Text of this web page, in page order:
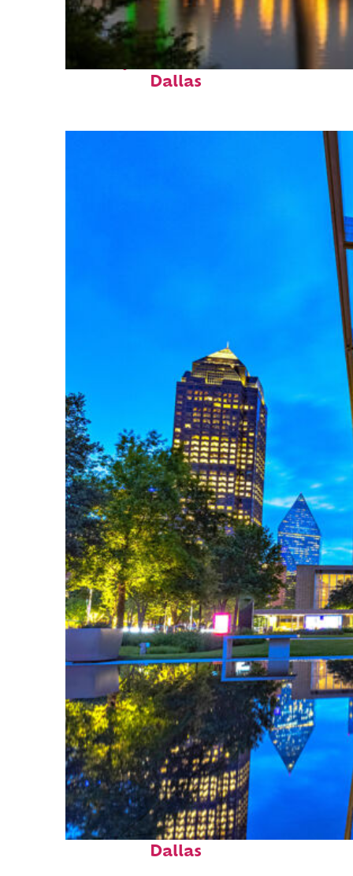
Perfect weekend in
Dallas
Fun facts about
Dallas